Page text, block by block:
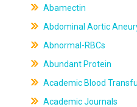
Abamectin
Abdominal Aortic
Abnormal-RBCs
Abundant Protein
Academic Blood
Academic Journals